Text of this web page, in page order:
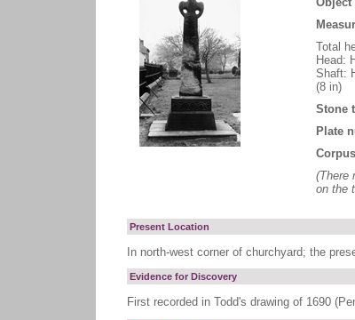
Total
Head:
Shaft:
(8 in)
Stone
Plate
(There
on the
Present Location
In north-west corner of churchyard; the
Evidence for Discovery
First recorded in Todd's drawing of 1690